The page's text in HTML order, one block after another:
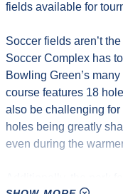
fields available for
Soccer fields aren’t
Soccer Complex has
Bowling Green’s
course features 18
also be challenging
holes being greatly
even during the